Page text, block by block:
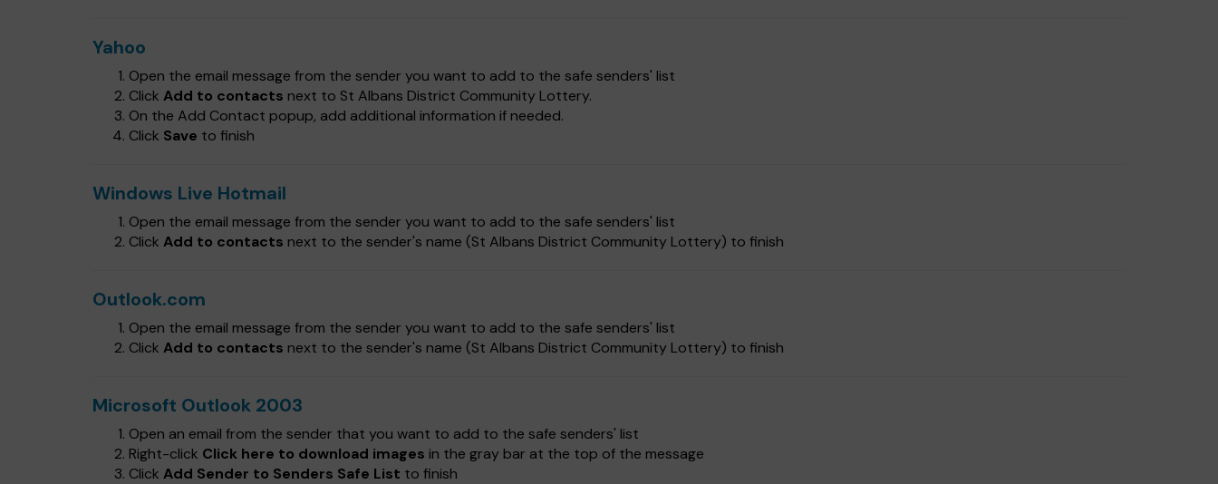
Yahoo
Open the email message from the sender you want to add to the safe senders' list
Click Add to contacts next to St Albans District Community Lottery.
On the Add Contact popup, add additional information if needed.
Click Save to finish
Windows Live Hotmail
Open the email message from the sender you want to add to the safe senders' list
Click Add to contacts next to the sender's name (St Albans District Community Lottery) to finish
Outlook.com
Open the email message from the sender you want to add to the safe senders' list
Click Add to contacts next to the sender's name (St Albans District Community Lottery) to finish
Microsoft Outlook 2003
Open an email from the sender that you want to add to the safe senders' list
Right-click Click here to download images in the gray bar at the top of the message
Click Add Sender to Senders Safe List to finish